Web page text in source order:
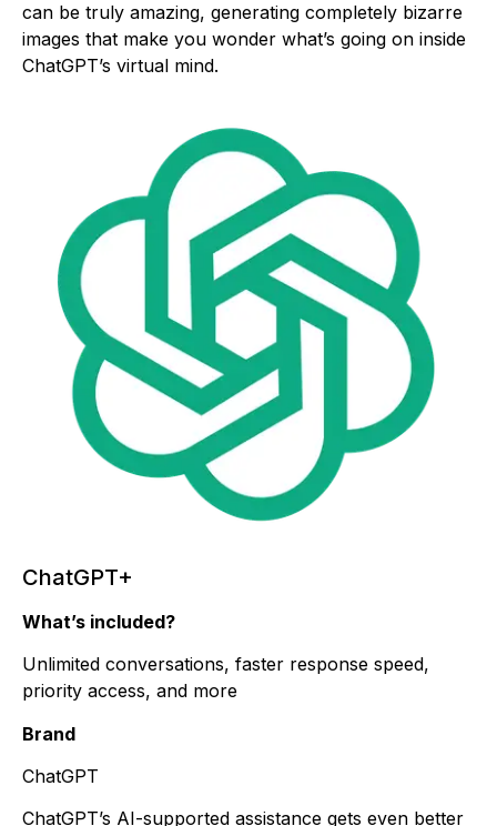
can be truly amazing, generating completely bizarre
images that make you wonder what’s going on inside
ChatGPT’s virtual mind.
ChatGPT+
What’s included?
Unlimited conversations, faster response speed,
priority access, and more
Brand
ChatGPT
ChatGPT’s AI-supported assistance gets even better